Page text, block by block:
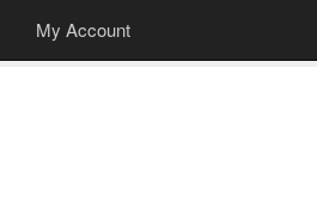
My Account